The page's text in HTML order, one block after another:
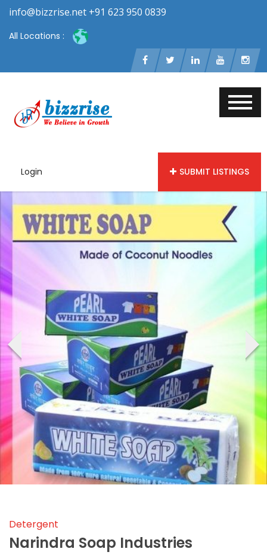
info@bizzrise.net +91 623 950 0839
All Locations :
Login SUBMIT LISTINGS
‹ ›
Detergent
Narindra Soap Industries